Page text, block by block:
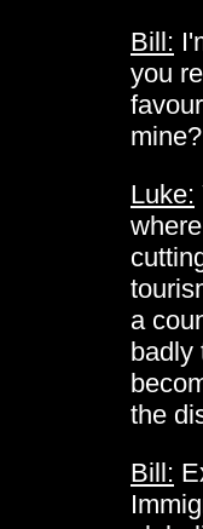
Bill:
you
mine?
Luke:
a
badly
the
Bill: